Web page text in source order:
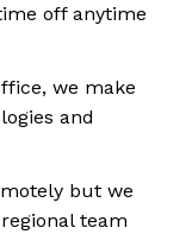
off anytime
we make
and
but we
team